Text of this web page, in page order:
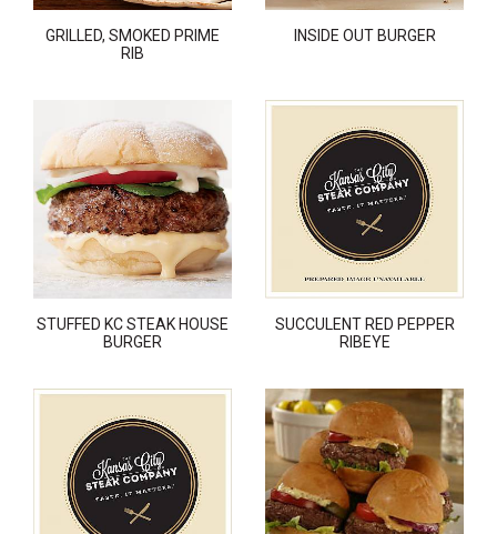
GRILLED, SMOKED PRIME
RIB
INSIDE OUT BURGER
STUFFED KC STEAK HOUSE
BURGER
SUCCULENT RED PEPPER
RIBEYE